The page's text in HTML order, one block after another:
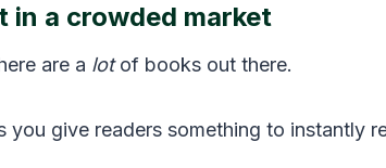
in a crowded market
are a lotof books out there.
you give readers something to instantly